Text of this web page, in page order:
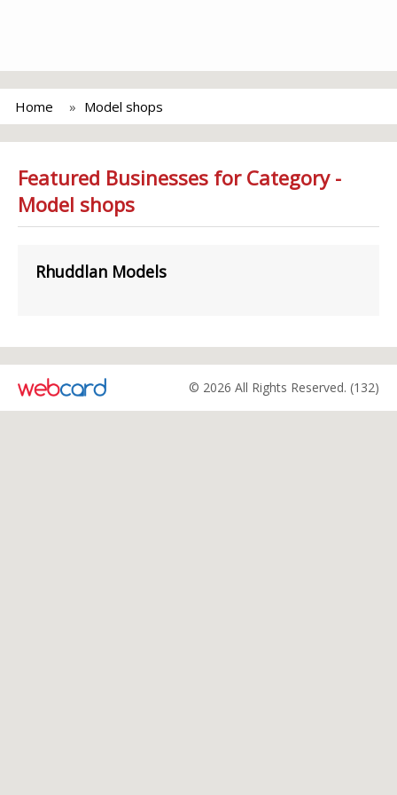
Home Model shops
Featured Businesses for Category -
Model shops
Rhuddlan Models
© 2026 All Rights Reserved. (132)